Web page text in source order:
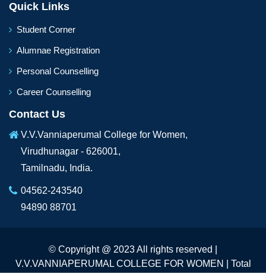
Quick Links
Student Corner
Alumnae Registration
Personal Counselling
Career Counselling
Contact Us
V.V.Vanniaperumal College for Women,
Virudhunagar - 626001,
Tamilnadu, India.
04562-243540
94890 88701
© Copyright @ 2023 All rights reserved |
V.V.VANNIAPERUMAL COLLEGE FOR WOMEN | Total